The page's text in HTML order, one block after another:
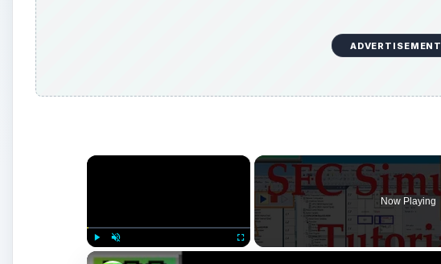
ADVERTISEMENT
×
Now Playing